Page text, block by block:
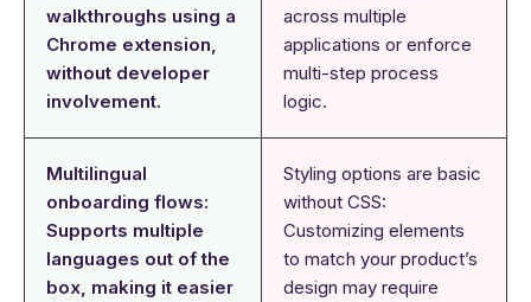
walkthroughs using a
Chrome extension,
without developer
involvement.
across multiple
applications or enforce
multi-step process
logic.
Multilingual
onboarding flows:
Supports multiple
languages out of the
box, making it easier
Styling options are basic
without CSS:
Customizing elements
to match your product’s
design may require